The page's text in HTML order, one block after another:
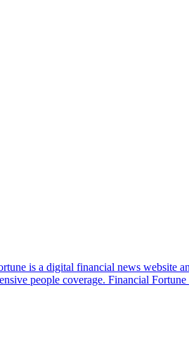
is a digital financial news website
people coverage. Financial